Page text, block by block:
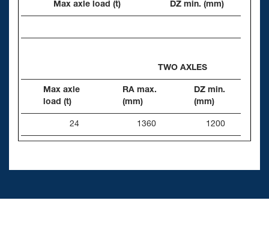
Max axle load (t) DZ min. (mm)
TWO AXLES
Max axle
load (t)
RA max.
(mm)
DZ min.
(mm)
24 1360 1200